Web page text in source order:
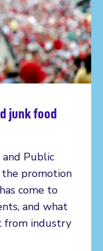
junk food
and Public
the promotion
come to
and what
from industry